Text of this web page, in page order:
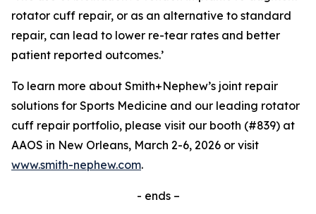
rotator cuff repair, or as an alternative to standard
repair, can lead to lower re-tear rates and better
patient reported outcomes.’
To learn more about Smith+Nephew’s joint repair
solutions for Sports Medicine and our leading rotator
cuff repair portfolio, please visit our booth (#839) at
AAOS in New Orleans, March 2-6, 2026 or visit
www.smith-nephew.com.
- ends –